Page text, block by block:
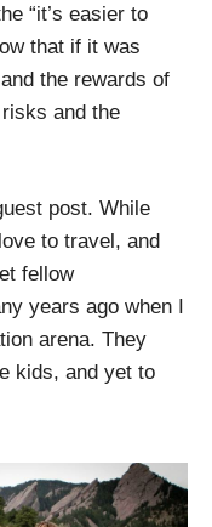
“it’s easier to
that if it was
the rewards of
and the
post. While
to travel, and
fellow
years ago when I
arena. They
kids, and yet to